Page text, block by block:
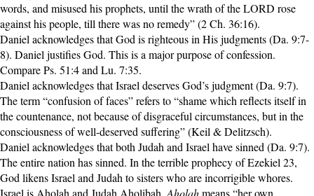
words, and misused his prophets, until the wrath of the LORD rose
against his people, till there was no remedy” (2 Ch. 36:16).
Daniel acknowledges that God is righteous in His judgments (Da. 9:7-
8). Daniel justifies God. This is a major purpose of confession.
Compare Ps. 51:4 and Lu. 7:35.
Daniel acknowledges that Israel deserves God’s judgment (Da. 9:7).
The term “confusion of faces” refers to “shame which reflects itself in
the countenance, not because of disgraceful circumstances, but in the
consciousness of well-deserved suffering” (Keil & Delitzsch).
Daniel acknowledges that both Judah and Israel have sinned (Da. 9:7).
The entire nation has sinned. In the terrible prophecy of Ezekiel 23,
God likens Israel and Judah to sisters who are incorrigible whores.
Israel is Aholah and Judah Aholibah. Aholahmeans “her own